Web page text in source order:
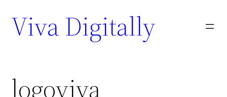
Viva Digitally
logoviva